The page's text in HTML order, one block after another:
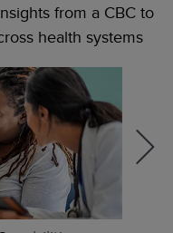
from a CBC to
health systems